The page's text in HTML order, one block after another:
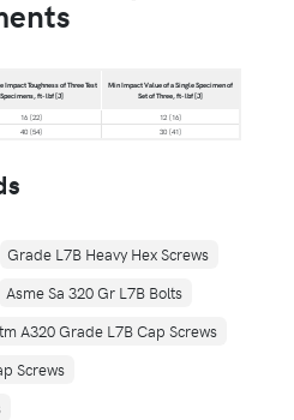
Impact Toughness of Three Test
Specimens, ft-lbf [J]
Min Impact Value of a Single Specimen of
Set of Three, ft-lbf [J]
16 [22]
12 [16]
40 [54] 30 [41]
Grade L7B Heavy Hex Screws
Asme Sa 320 Gr L7B Bolts
A320 Grade L7B Cap Screws
Screws